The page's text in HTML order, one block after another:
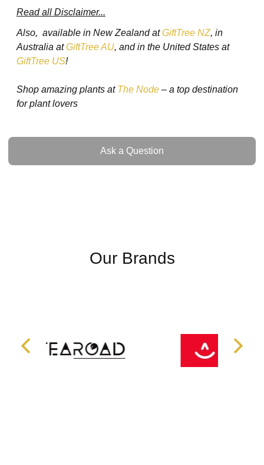
Read all Disclaimer...
Also, available in New Zealand atGiftTree NZ, in
Australia atGiftTree AU, and in the United States at
GiftTree US!
Shop amazing plants at The Node – a top destination
for plant lovers
Ask a Question
Ask a Question
Our Brands